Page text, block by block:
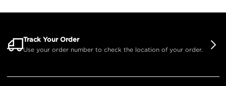
Track Your Order
Use your order number to check the location of your order.